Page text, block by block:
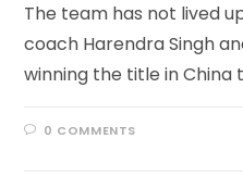
The team has not lived
coach Harendra Singh
winning the title in China
0 COMMENTS